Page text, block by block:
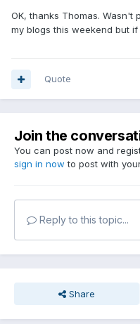
OK, thanks Thomas. Wasn't
my blogs this weekend but if
Quote
Join the
You can post now and
sign in now to post with
Reply to this topic...
Share